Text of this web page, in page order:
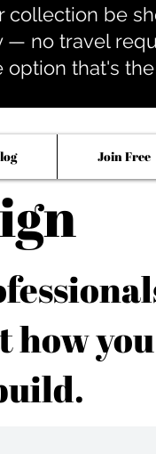
collection be
— no travel
that's
Join Free
how